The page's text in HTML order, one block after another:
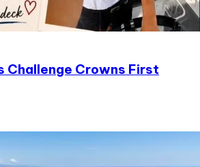
Challenge Crowns First